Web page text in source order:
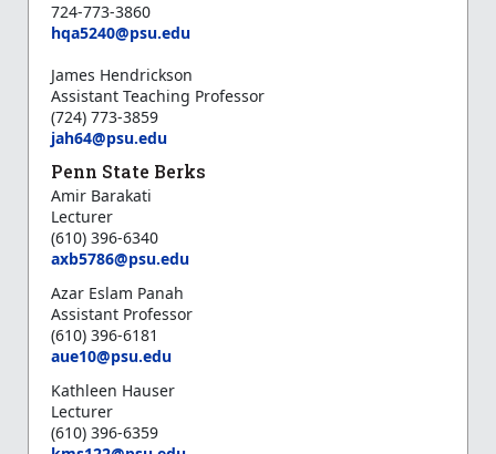
724-773-3860
hqa5240@psu.edu
James Hendrickson
Assistant Teaching Professor
(724) 773-3859
jah64@psu.edu
Penn State Berks
Amir Barakati
Lecturer
(610) 396-6340
axb5786@psu.edu
Azar Eslam Panah
Assistant Professor
(610) 396-6181
aue10@psu.edu
Kathleen Hauser
Lecturer
(610) 396-6359